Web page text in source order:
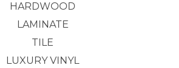
HARDWOOD
LAMINATE
TILE
LUXURY VINYL